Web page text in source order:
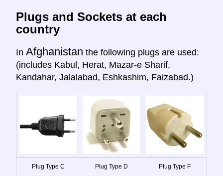
Plugs and Sockets at each
country
In Afghanistan the following plugs are used:
(includes Kabul, Herat, Mazar-e Sharif,
Kandahar, Jalalabad, Eshkashim, Faizabad.)
Plug Type C Plug Type D Plug Type F